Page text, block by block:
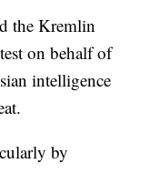
the Kremlin
on behalf of
intelligence
by